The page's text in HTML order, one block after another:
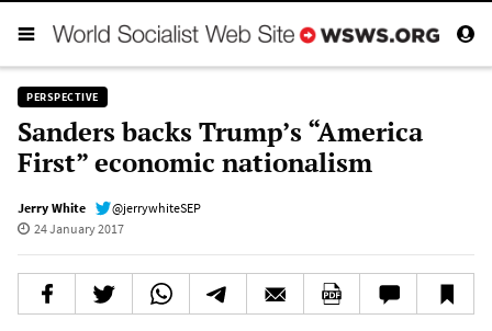
PERSPECTIVE
Sanders backs Trump’s “America
First” economic nationalism
Jerry White
@jerrywhiteSEP
24 January 2017